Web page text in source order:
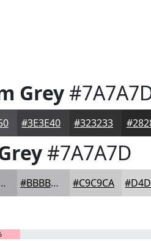
Grey
#3E3E40 #323233
#7A7A7D
#BBBBBD #C9C9CA